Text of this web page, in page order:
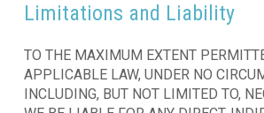
Limitations and Liability
TO THE MAXIMUM EXTENT
APPLICABLE LAW, UNDER NO
INCLUDING, BUT NOT LIMITED TO,